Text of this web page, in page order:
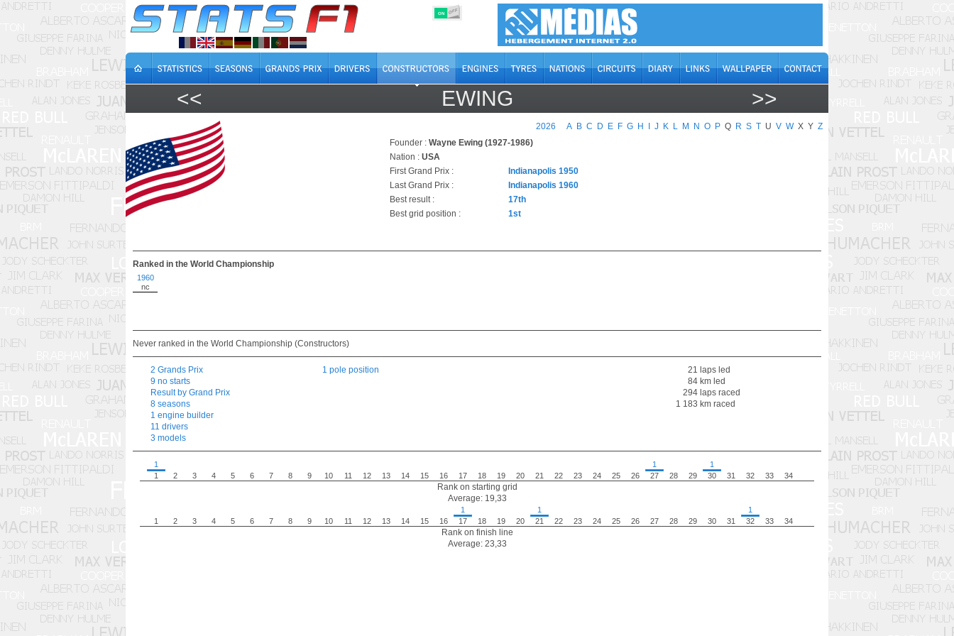
ON OFF
<< EWING >>
2026 A B C D E F G H J K L M N O P Q R S T U V W X Y Z
Founder : Wayne Ewing (1927-1986)
Nation : USA
First Grand Prix :
Indianapolis 1950
Last Grand Prix :
Indianapolis 1960
Best result :
17th
Best grid position :
1st
Ranked in the World Championship
1960
nc
Never ranked in the World Championship (Constructors)
2 Grands Prix
9 no starts
Result by Grand Prix
8 seasons
1 engine builder
11 drivers
3 models
1 pole position
21 laps led
84 km led
294 laps raced
1 183 km raced
1
1
2 3 4 5 6 7 8 9 10 11 12 13 14 15 16 17 18 19 20 21 22 23 24 25 26
1
27
28 29
1
30
31 32 33 34
Rank on starting grid
Average: 19,33
1 2 3 4 5 6 7 8 9 10 11 12 13 14 15 16
1
17
18 19 20
1
21
22 23 24 25 26 27 28 29 30 31
1
32
33 34
Rank on finish line
Average: 23,33